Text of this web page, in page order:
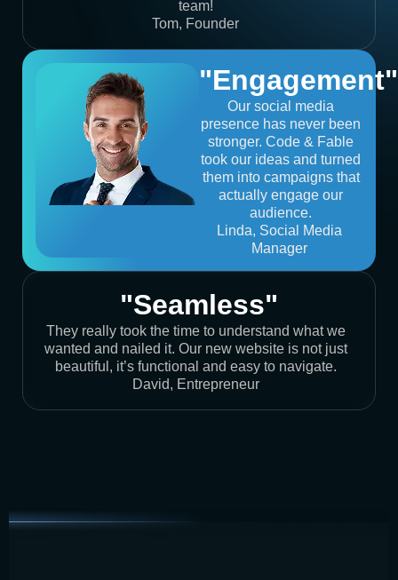
team!
Tom, Founder
"Engagement"
Our social media
presence has never been
stronger. Code & Fable
took our ideas and turned
them into campaigns that
actually engage our
audience.
Linda, Social Media
Manager
"Seamless"
They really took the time to understand what we
wanted and nailed it. Our new website is not just
beautiful, it’s functional and easy to navigate.
David, Entrepreneur